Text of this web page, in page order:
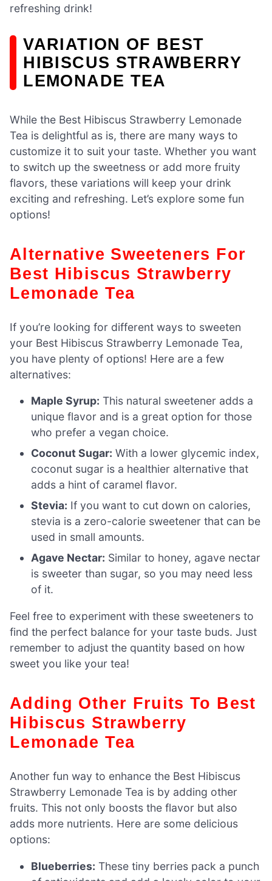
refreshing drink!
VARIATION OF BEST
HIBISCUS STRAWBERRY
LEMONADE TEA
While the Best Hibiscus Strawberry Lemonade
Tea is delightful as is, there are many ways to
customize it to suit your taste. Whether you want
to switch up the sweetness or add more fruity
flavors, these variations will keep your drink
exciting and refreshing. Let’s explore some fun
options!
Alternative Sweeteners For
Best Hibiscus Strawberry
Lemonade Tea
If you’re looking for different ways to sweeten
your Best Hibiscus Strawberry Lemonade Tea,
you have plenty of options! Here are a few
alternatives:
Maple Syrup: This natural sweetener adds a
unique flavor and is a great option for those
who prefer a vegan choice.
Coconut Sugar: With a lower glycemic index,
coconut sugar is a healthier alternative that
adds a hint of caramel flavor.
Stevia: If you want to cut down on calories,
stevia is a zero-calorie sweetener that can be
used in small amounts.
Agave Nectar: Similar to honey, agave nectar
is sweeter than sugar, so you may need less
of it.
Feel free to experiment with these sweeteners to
find the perfect balance for your taste buds. Just
remember to adjust the quantity based on how
sweet you like your tea!
Adding Other Fruits To Best
Hibiscus Strawberry
Lemonade Tea
Another fun way to enhance the Best Hibiscus
Strawberry Lemonade Tea is by adding other
fruits. This not only boosts the flavor but also
adds more nutrients. Here are some delicious
options:
Blueberries: These tiny berries pack a punch